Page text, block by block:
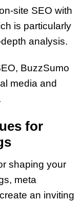
site SEO with
is particularly
analysis.
BuzzSumo
media and
for
shaping your
meta
an inviting